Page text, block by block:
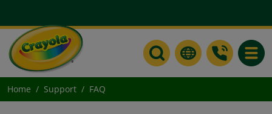
Home Support FAQ